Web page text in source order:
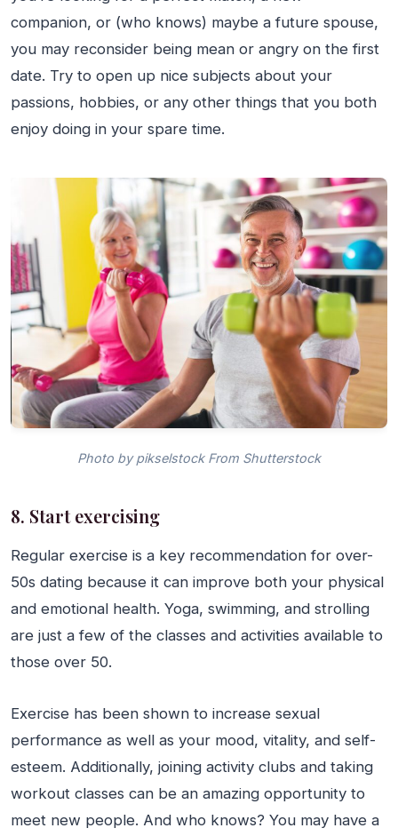
companion, or (who knows) maybe a future spouse,
you may reconsider being mean or angry on the first
date. Try to open up nice subjects about your
passions, hobbies, or any other things that you both
enjoy doing in your spare time.
Photo by pikselstock From Shutterstock
8. Start exercising
Regular exercise is a key recommendation for over-
50s dating because it can improve both your physical
and emotional health. Yoga, swimming, and strolling
are just a few of the classes and activities available to
those over 50.
Exercise has been shown to increase sexual
performance as well as your mood, vitality, and self-
esteem. Additionally, joining activity clubs and taking
workout classes can be an amazing opportunity to
meet new people. And who knows? You may have a